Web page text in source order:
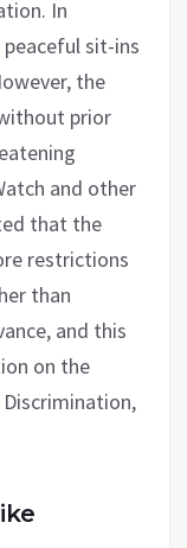
In
sit-ins
the
prior
and other
that the
restrictions
than
and this
on the